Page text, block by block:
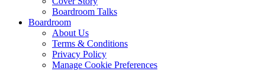
Boardroom Talks
Boardroom
About Us
Terms & Conditions
Privacy Policy
Manage Cookie Preferences